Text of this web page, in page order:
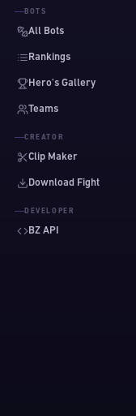
BOTS
All Bots
Rankings
Hero's Gallery
Teams
CREATOR
Clip Maker
Download Fight
DEVELOPER
BZ API